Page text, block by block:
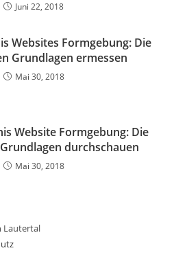
Juni 22, 2018
Websites Formgebung: Die
Grundlagen ermessen
Mai 30, 2018
Website Formgebung: Die
durchschauen
Mai 30, 2018
Lautertal